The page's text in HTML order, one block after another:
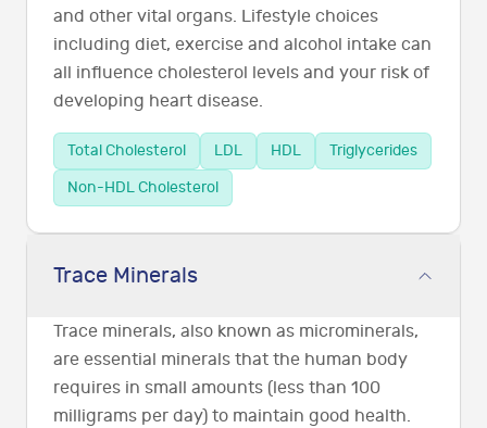
and other vital organs. Lifestyle choices
including diet, exercise and alcohol intake can
all influence cholesterol levels and your risk of
developing heart disease.
Total Cholesterol LDL HDL
Triglycerides
Non-HDL Cholesterol
Trace Minerals
Trace minerals, also known as microminerals,
are essential minerals that the human body
requires in small amounts (less than 100
milligrams per day) to maintain good health.